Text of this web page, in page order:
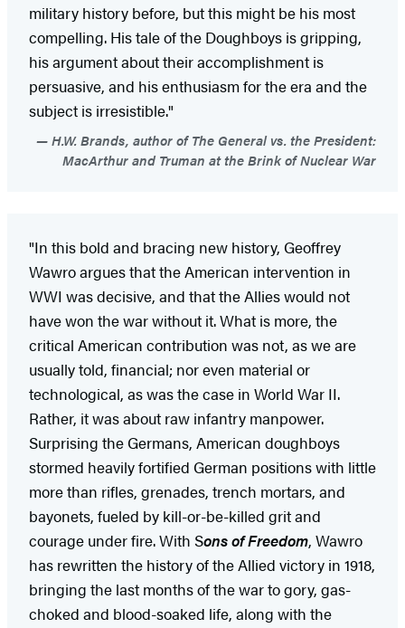
military history before, but this might be his most
compelling. His tale of the Doughboys is gripping,
his argument about their accomplishment is
persuasive, and his enthusiasm for the era and the
subject is irresistible."
H.W. Brands, author of The General vs. the President:
MacArthur and Truman at the Brink of Nuclear War
"In this bold and bracing new history, Geoffrey
Wawro argues that the American intervention in
WWI was decisive, and that the Allies would not
have won the war without it. What is more, the
critical American contribution was not, as we are
usually told, financial; nor even material or
technological, as was the case in World War II.
Rather, it was about raw infantry manpower.
Surprising the Germans, American doughboys
stormed heavily fortified German positions with little
more than rifles, grenades, trench mortars, and
bayonets, fueled by kill-or-be-killed grit and
courage under fire. With Sons of Freedom, Wawro
has rewritten the history of the Allied victory in 1918,
bringing the last months of the war to gory, gas-
choked and blood-soaked life, along with the